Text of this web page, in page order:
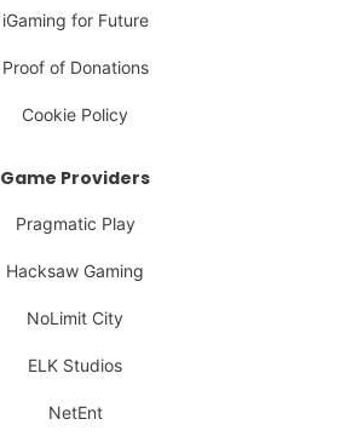
iGaming for Future
Proof of Donations
Cookie Policy
Game Providers
Pragmatic Play
Hacksaw Gaming
NoLimit City
ELK Studios
NetEnt